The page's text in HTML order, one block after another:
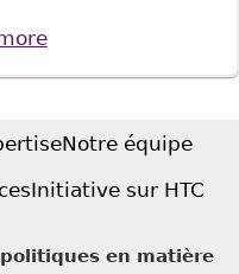
about "Open Court
Balance in Light of
Age?" Ontario Bar
- Human Rights
Notre équipe
Initiative sur HTC
en matière